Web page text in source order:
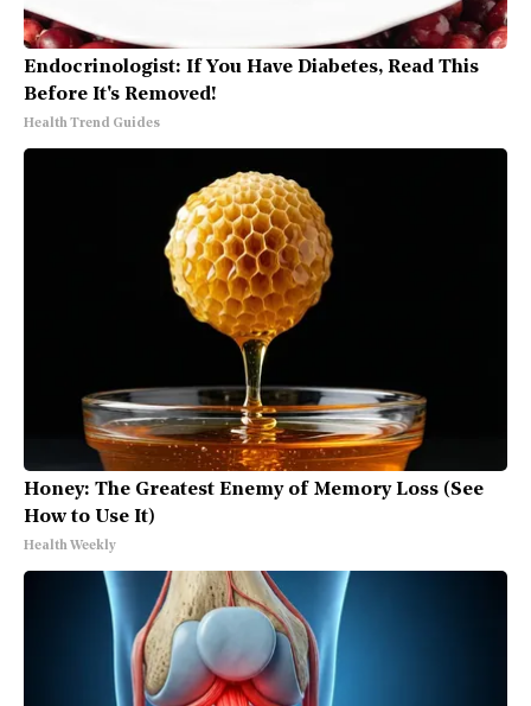
Endocrinologist: If You Have Diabetes, Read This
Before It's Removed!
Health Trend Guides
Honey: The Greatest Enemy of Memory Loss (See
How to Use It)
Health Weekly